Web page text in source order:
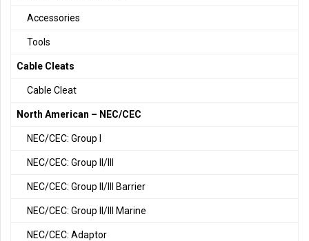
Accessories
Tools
Cable Cleats
Cable Cleat
North American – NEC/CEC
NEC/CEC: Group I
NEC/CEC: Group II/III
NEC/CEC: Group II/III Barrier
NEC/CEC: Group II/III Marine
NEC/CEC: Adaptor